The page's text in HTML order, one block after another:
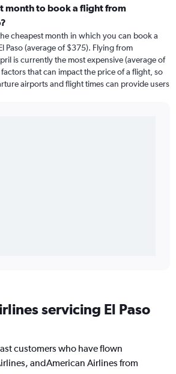
month to book a flight from
cheapest month in which you can book a
Paso (average of $375). Flying from
is currently the most expensive (average of
that can impact the price of a flight, so
airports and flight times can provide users
servicing El Paso
customers who have flown
andAmerican Airlines from